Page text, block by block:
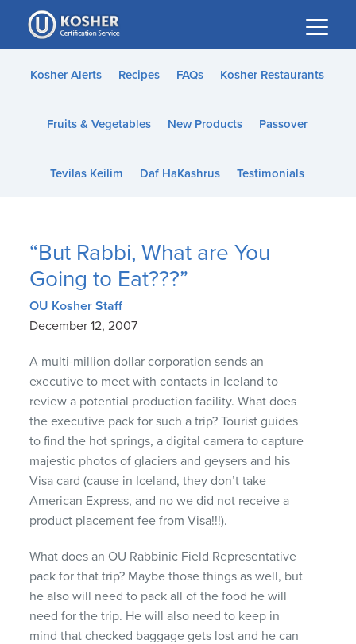
Please
note:
This
website
accessibility
Kosher Alerts Recipes FAQs Kosher Restaurants
Fruits & Vegetables New Products Passover
Tevilas Keilim Daf HaKashrus Testimonials
“But Rabbi, What are You
Going to Eat???”
OU Kosher Staff
December 12, 2007
A multi-million dollar corporation sends an
executive to meet with contacts in Iceland to
review a potential production facility. What does
the executive pack for such a trip? Tourist guides
to find the hot springs, a digital camera to capture
majestic photos of glaciers and geysers and his
Visa card (cause in Iceland, they don’t take
American Express, and no we did not receive a
product placement fee from Visa!!!).
What does an OU Rabbinic Field Representative
pack for that trip? Maybe those things as well, but
he also will need to pack all of the food he will
need for the trip. He will also need to keep in
mind that checked baggage gets lost and he can